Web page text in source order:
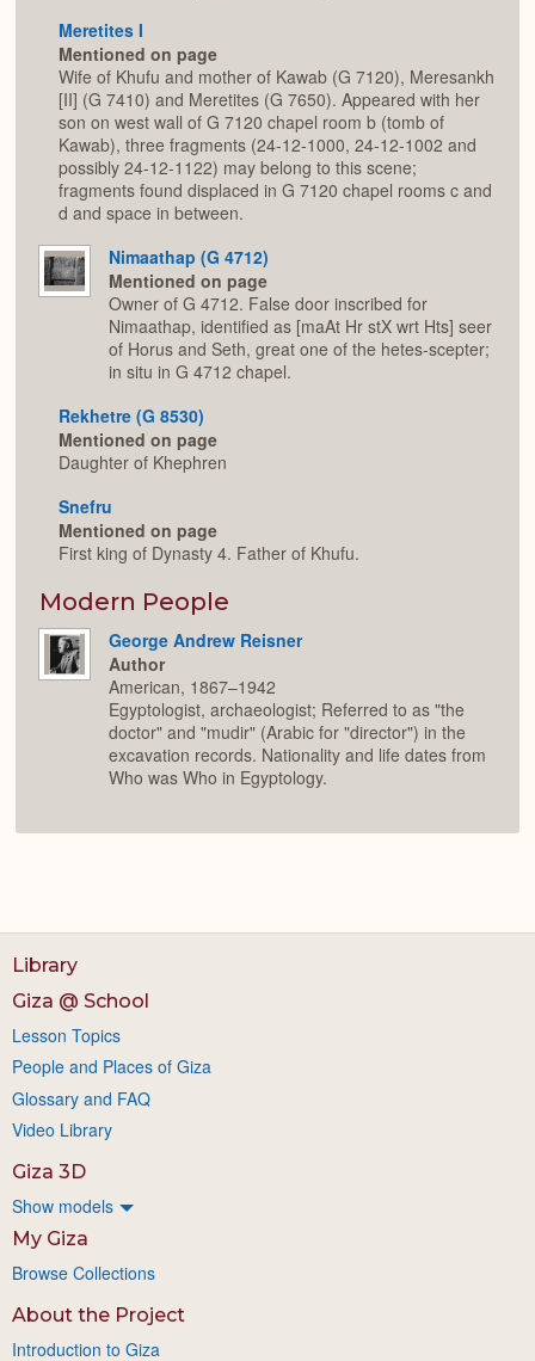
Meretites I
Mentioned on page
Wife of Khufu and mother of Kawab (G 7120), Meresankh
[II] (G 7410) and Meretites (G 7650). Appeared with her
son on west wall of G 7120 chapel room b (tomb of
Kawab), three fragments (24-12-1000, 24-12-1002 and
possibly 24-12-1122) may belong to this scene;
fragments found displaced in G 7120 chapel rooms c and
d and space in between.
Nimaathap (G 4712)
Mentioned on page
Owner of G 4712. False door inscribed for
Nimaathap, identified as [maAt Hr stX wrt Hts] seer
of Horus and Seth, great one of the hetes-scepter;
in situ in G 4712 chapel.
Rekhetre (G 8530)
Mentioned on page
Daughter of Khephren
Snefru
Mentioned on page
First king of Dynasty 4. Father of Khufu.
Modern People
George Andrew Reisner
Author
American, 1867–1942
Egyptologist, archaeologist; Referred to as "the
doctor" and "mudir" (Arabic for "director") in the
excavation records. Nationality and life dates from
Who was Who in Egyptology.
Library
Giza @ School
Lesson Topics
People and Places of Giza
Glossary and FAQ
Video Library
Giza 3D
Show models
My Giza
Browse Collections
About the Project
Introduction to Giza